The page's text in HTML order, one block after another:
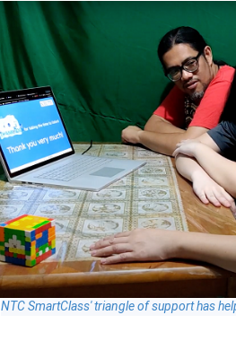
NTC SmartClass' triangle of support has